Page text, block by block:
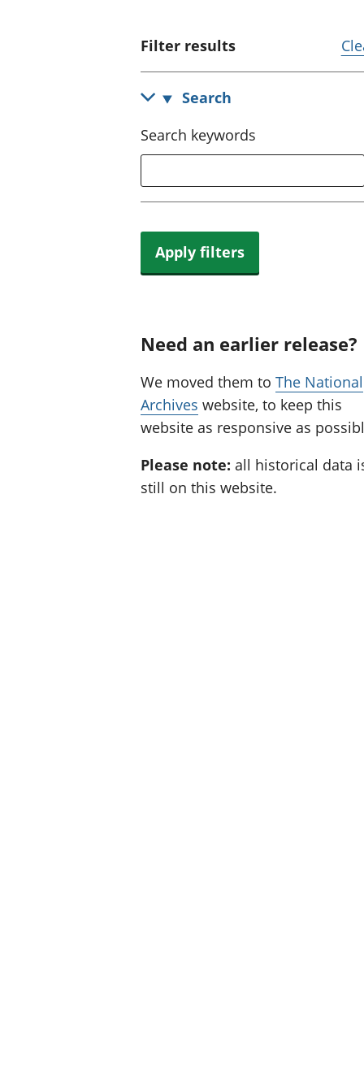
Filter results
Search
Search keywords
Apply filters
Need an earlier release?
We moved them to The National
Archives website, to keep this
website as responsive as
Please note: all historical data
still on this website.